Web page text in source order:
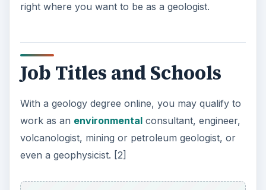
right where you want to be as a geologist.
Job Titles and Schools
With a geology degree online, you may qualify to
work as an environmentalconsultant, engineer,
volcanologist, mining or petroleum geologist, or
even a geophysicist. [2]